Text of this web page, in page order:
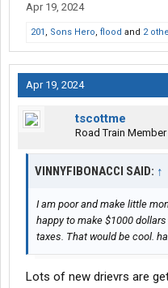
Apr 19, 2024
201 , Sons Hero, flood and 2
Apr 19, 2024
tscottme
Road Train Member
VINNYFIBONACCI SAID: ↑
I am poor and make little
happy to make $1000
taxes. That would be cool.
Lots of new drievrs are